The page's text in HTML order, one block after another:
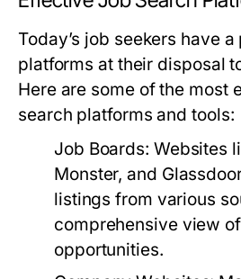
Today’s job seekers have
platforms at their disposal
Here are some of the most
search platforms and tools:
Job Boards: Websites
Monster, and
listings from various
comprehensive view
opportunities.